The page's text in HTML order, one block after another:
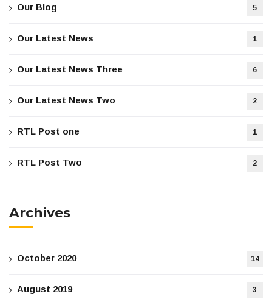
Our Blog 5
Our Latest News 1
Our Latest News Three 6
Our Latest News Two 2
RTL Post one 1
RTL Post Two 2
Archives
October 2020 14
August 2019 3